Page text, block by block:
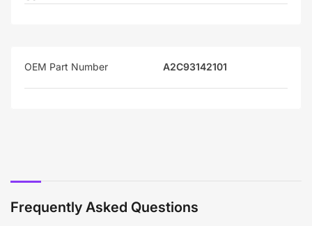
OEM Part Number A2C93142101
Frequently Asked Questions